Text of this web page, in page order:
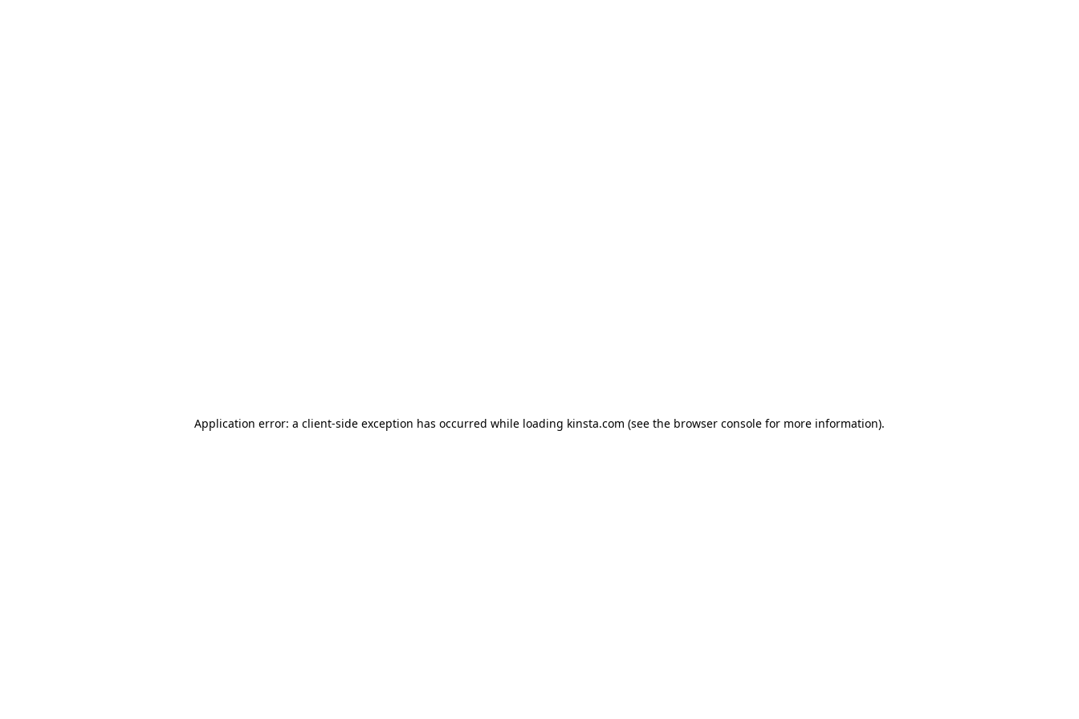
Application error: a client-side exception has occurred while loading kinsta.com (see the browser console for more information).